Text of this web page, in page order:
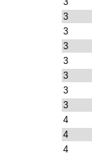
3
3
3
3
3
3
3
4
4
4